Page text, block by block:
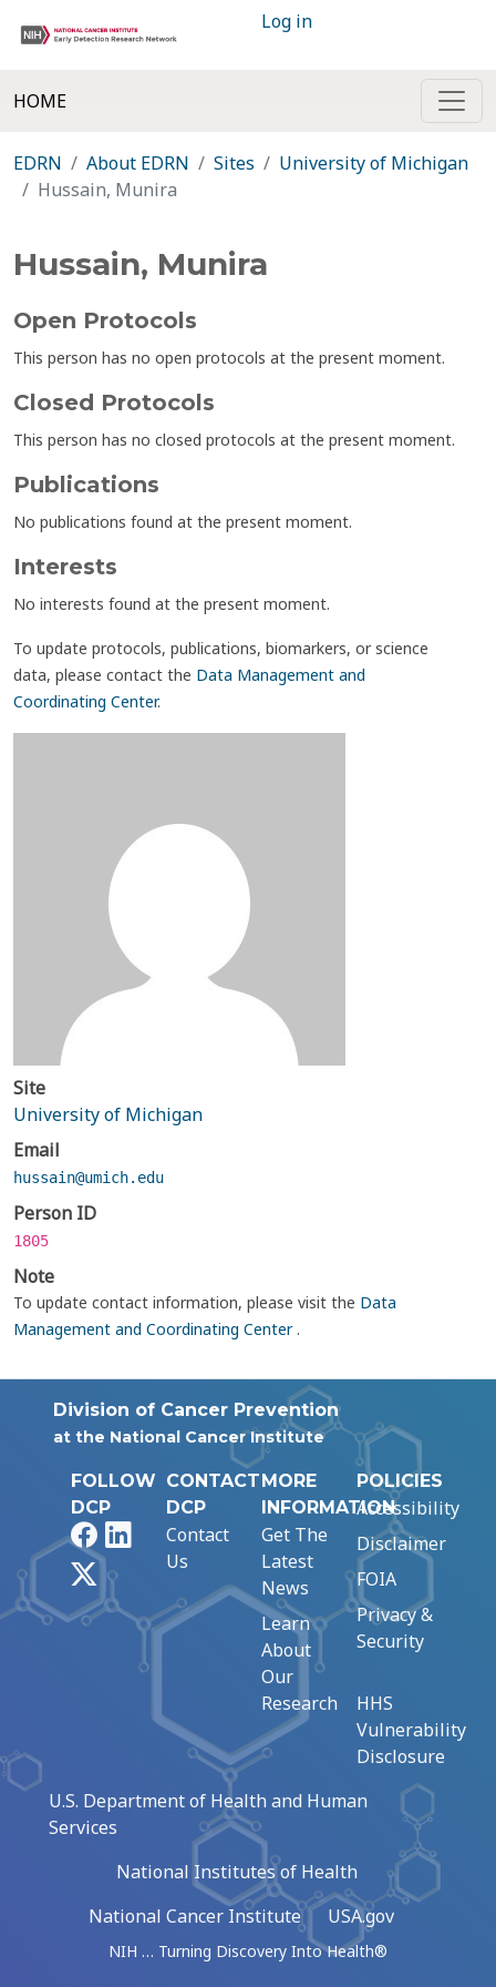
Log in
HOME
EDRN About EDRN Sites
University of Michigan
Hussain, Munira
Hussain, Munira
Open Protocols
This person has no open protocols at the present moment.
Closed Protocols
This person has no closed protocols at the present moment.
Publications
No publications found at the present moment.
Interests
No interests found at the present moment.
To update protocols, publications, biomarkers, or science
data, please contact the Data Management and
Coordinating Center.
Site
University of Michigan
Email
hussain@umich.edu
Person ID
1805
Note
To update contact information, please visit the Data
Management and Coordinating Center.
Division of Cancer Prevention
at the National Cancer Institute
FOLLOW
DCP
FacebookLinkedIn
CONTACT
DCP
Contact
Us
MORE
INFORMATION
Get The
Latest
News
Learn
About
Our
Research
POLICIES
Accessibility
Disclaimer
FOIA
Privacy &
Security
HHS
Vulnerability
Disclosure
U.S. Department of Health and Human
Services
National Institutes of Health
National Cancer Institute
USA.gov
NIH … Turning Discovery Into Health®